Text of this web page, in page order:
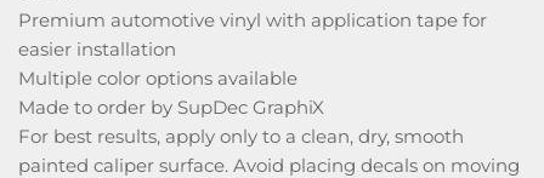
Premium automotive vinyl with application tape for
easier installation
Multiple color options available
Made to order by SupDec GraphiX
For best results, apply only to a clean, dry, smooth
painted caliper surface. Avoid placing decals on moving